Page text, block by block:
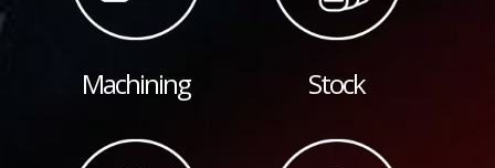
Machining Stock